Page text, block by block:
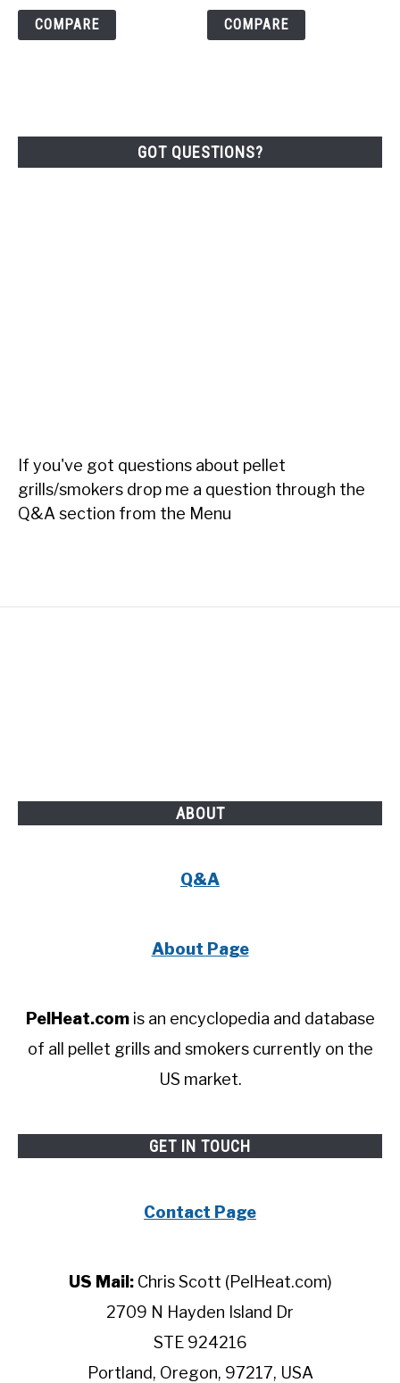
COMPARE COMPARE
GOT QUESTIONS?
If you've got questions about pellet
grills/smokers drop me a question through the
Q&A section from the Menu
ABOUT
Q&A
About Page
PelHeat.comis an encyclopedia and database
of all pellet grills and smokers currently on the
US market.
GET IN TOUCH
Contact Page
US Mail:Chris Scott (PelHeat.com)
2709 N Hayden Island Dr
STE 924216
Portland, Oregon, 97217, USA